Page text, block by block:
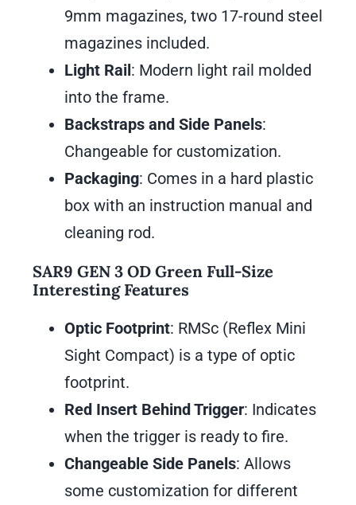
9mm magazines, two 17-round steel
magazines included.
Light Rail: Modern light rail molded
into the frame.
Backstraps and Side Panels:
Changeable for customization.
Packaging: Comes in a hard plastic
box with an instruction manual and
cleaning rod.
SAR9 GEN 3 OD Green Full-Size
Interesting Features
Optic Footprint: RMSc (Reflex Mini
Sight Compact) is a type of optic
footprint.
Red Insert Behind Trigger: Indicates
when the trigger is ready to fire.
Changeable Side Panels: Allows
some customization for different